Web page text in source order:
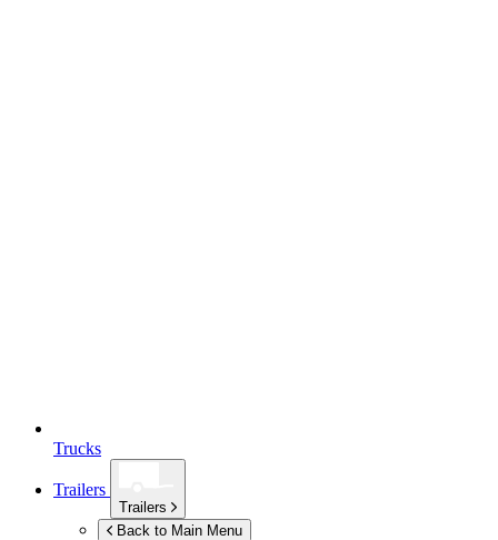
Trucks
Trailers
Trailers
Back to Main Menu